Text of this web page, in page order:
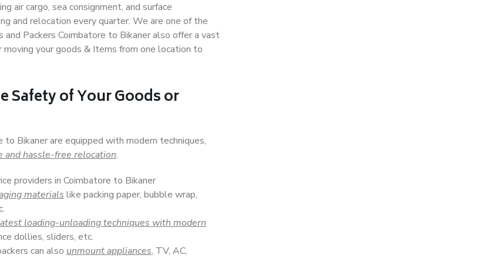
air cargo, sea consignment, and surface
and relocation every quarter. We are one of the
Packers Coimbatore to Bikaner also offer a vast
your goods & Items from one location to
Safety of Your Goods or
Bikaner are equipped with modern techniques,
and hassle-free relocation.
providers in Coimbatore to Bikaner
materials like packing paper, bubble wrap,
loading-unloading techniques with modern
dollies, sliders, etc.
can also unmount appliances, TV, AC,